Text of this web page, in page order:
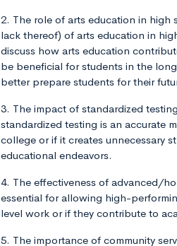
2. The role of arts education in
lack thereof) of arts education in
discuss how arts education
be beneficial for students in the
better prepare students for their
3. The impact of standardized
standardized testing is an accurate
college or if it creates unnecessary
educational endeavors.
4. The effectiveness of advanced/
essential for allowing high-
level work or if they contribute to
5. The importance of community